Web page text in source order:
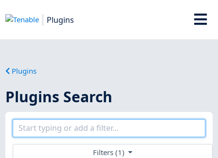
Plugins
Plugins
Plugins Search
Filters (1)